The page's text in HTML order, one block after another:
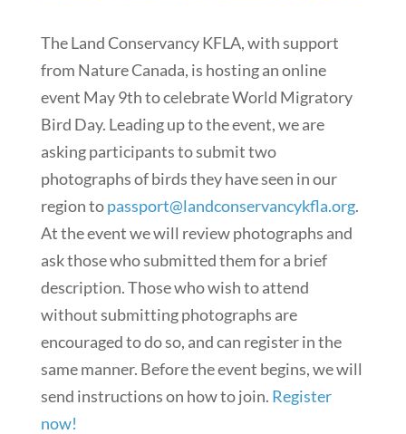
The Land Conservancy KFLA, with support
from Nature Canada, is hosting an online
event May 9th to celebrate World Migratory
Bird Day. Leading up to the event, we are
asking participants to submit two
photographs of birds they have seen in our
region topassport@landconservancykfla.org.
At the event we will review photographs and
ask those who submitted them for a brief
description. Those who wish to attend
without submitting photographs are
encouraged to do so, and can register in the
same manner. Before the event begins, we will
send instructions on how to join. Register
now!